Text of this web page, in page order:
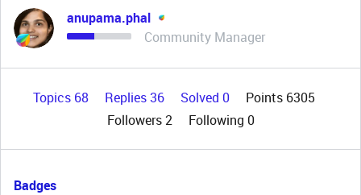
anupama.phal
Community Manager
Topics 68 Replies 36 Solved 0
Points 6305
Followers2 Following 0
Badges